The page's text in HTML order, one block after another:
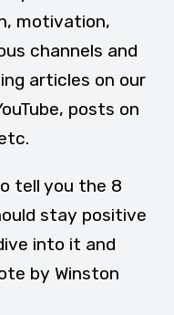
motivation,
channels and
articles on our
, posts on
tell you the 8
stay positive
into it and
by Winston